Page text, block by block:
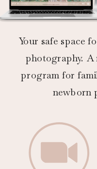
Your safe space
photography. A
program for
newborn